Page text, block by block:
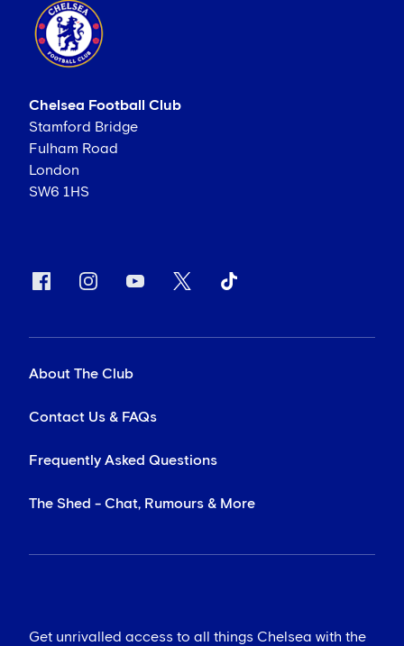
Chelsea Football Club
Stamford Bridge
Fulham Road
London
SW6 1HS
About The Club
Contact Us & FAQs
Frequently Asked Questions
The Shed - Chat, Rumours & More
Get unrivalled access to all things Chelsea with the